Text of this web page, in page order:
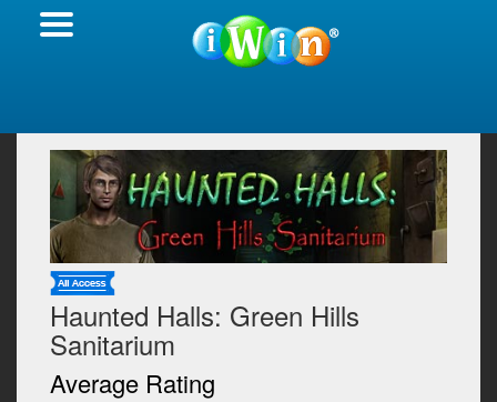
Haunted Halls: Green Hills
Sanitarium
Average Rating